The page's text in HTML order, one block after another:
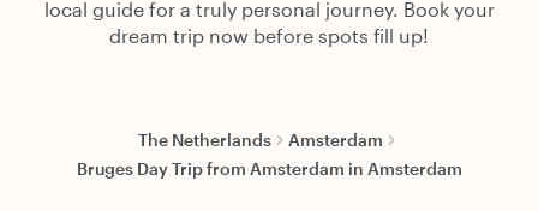
local guide for a truly personal journey. Book your
dream trip now before spots fill up!
The Netherlands
Amsterdam
Bruges Day Trip from Amsterdam in Amsterdam